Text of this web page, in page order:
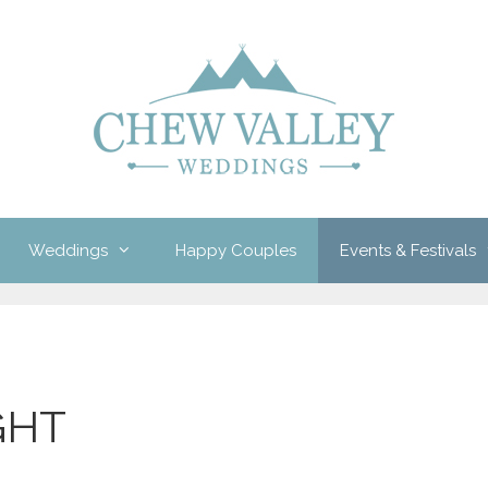
Weddings Happy Couples Events & Festivals